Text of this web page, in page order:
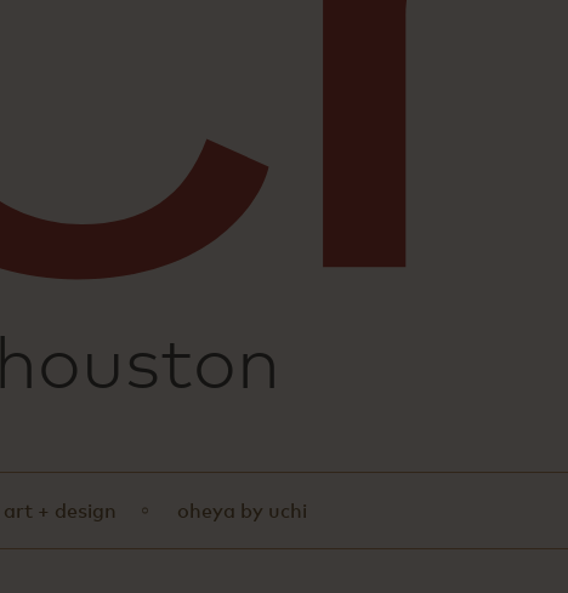
sushi
houston
art + design oheya by uchi